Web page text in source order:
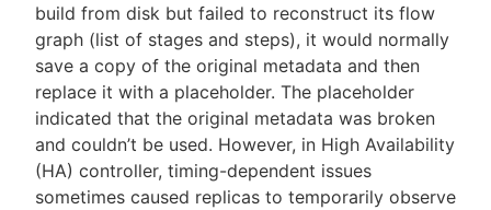
build from disk but failed to reconstruct its flow
graph (list of stages and steps), it would normally
save a copy of the original metadata and then
replace it with a placeholder. The placeholder
indicated that the original metadata was broken
and couldn’t be used. However, in High Availability
(HA) controller, timing-dependent issues
sometimes caused replicas to temporarily observe